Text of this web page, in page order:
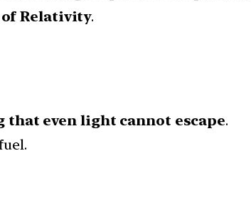
of Relativity.
that even light cannot escape.